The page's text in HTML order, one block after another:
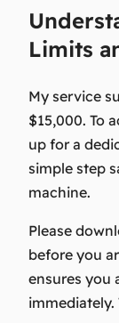
Limits
My service
$15,000. To
up for a
simple step
machine.
Please
before you
ensures you